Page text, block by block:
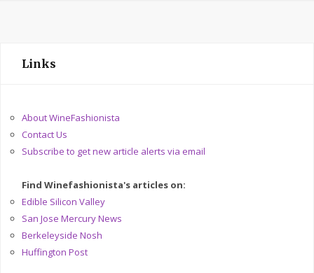
Links
About WineFashionista
Contact Us
Subscribe to get new article alerts via email
Find Winefashionista's articles on:
Edible Silicon Valley
San Jose Mercury News
Berkeleyside Nosh
Huffington Post